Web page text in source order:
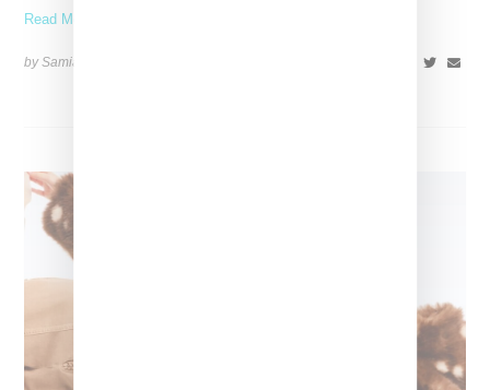
Read More ...
by Samia Grand Pierre on